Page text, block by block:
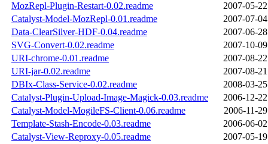
MozRepl-Plugin-Restart-0.02.readme
2007-05-
Catalyst-Model-MozRepl-0.01.readme
2007-07-
Data-ClearSilver-HDF-0.04.readme
2007-06-
SVG-Convert-0.02.readme
2007-10-
URI-chrome-0.01.readme
2007-08-
URI-jar-0.02.readme
2007-08-
DBIx-Class-Service-0.02.readme
2008-03-
Catalyst-Plugin-Upload-Image-Magick-0.03.readme
2006-12-
Catalyst-Model-MogileFS-Client-0.06.readme
2006-11-
Template-Stash-Encode-0.03.readme
2006-06-
Catalyst-View-Reproxy-0.05.readme
2007-05-